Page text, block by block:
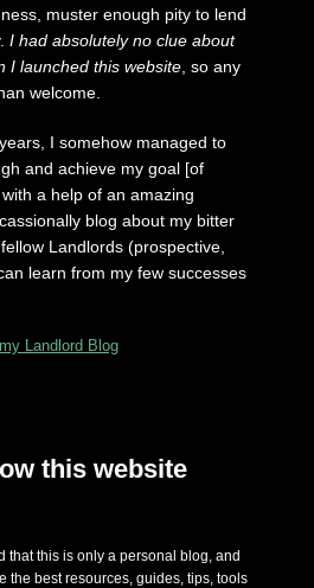
muster enough pity to lend
I had absolutely no clue about
I launched this website, so any
welcome.
I somehow managed to
and achieve my goal [of
a help of an amazing
blog about my bitter
Landlords (prospective,
learn from my few successes
Landlord Blog
this website
that this is only a personal blog, and
the best resources, guides, tips, tools